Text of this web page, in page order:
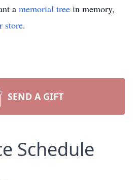
a memorial tree in memory,
store.
SEND A GIFT
Schedule